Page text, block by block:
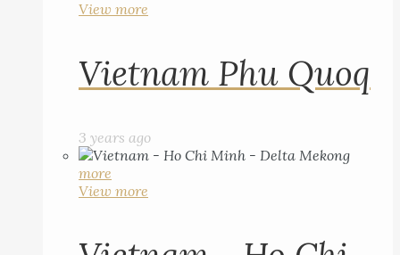
View more
Vietnam Phu Quoq
3 years ago
more
View more